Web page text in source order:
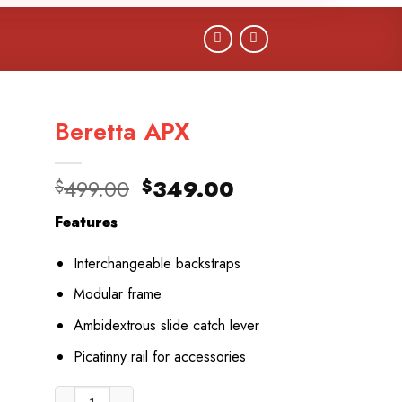
Beretta APX
$499.00 Original
$499.00.
$349.00
$349.00.
Features
Interchangeable backstraps
Modular frame
Ambidextrous slide catch lever
Picatinny rail for accessories
Beretta APX quantity